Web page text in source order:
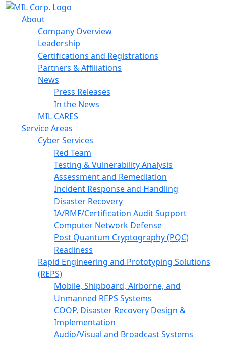
About
Company Overview
Leadership
Certifications and Registrations
Partners & Affiliations
News
Press Releases
In the News
MIL CARES
Service Areas
Cyber Services
Red Team
Testing & Vulnerability Analysis
Assessment and Remediation
Incident Response and Handling
Disaster Recovery
IA/RMF/Certification Audit Support
Computer Network Defense
Post Quantum Cryptography (PQC)
Readiness
Rapid Engineering and Prototyping Solutions
(REPS)
Mobile, Shipboard, Airborne, and
Unmanned REPS Systems
COOP, Disaster Recovery Design &
Implementation
Audio/Visual and Broadcast Systems